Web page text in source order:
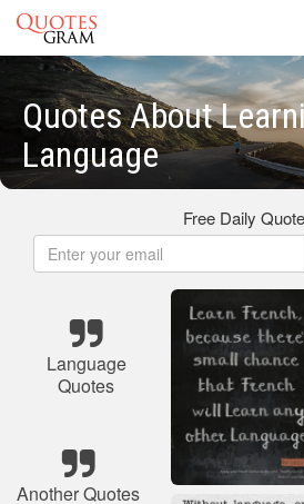
Quotes About
Language
Free Daily
Language
Quotes
Another Quotes